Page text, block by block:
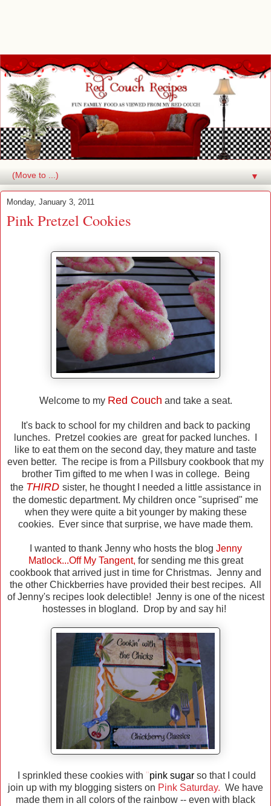
▼
Monday, January 3, 2011
Pink Pretzel Cookies
Welcome to my Red Couch and take a seat.
It's back to school for my children and back to packing
lunches. Pretzel cookies are great for packed lunches. I
like to eat them on the second day, they mature and taste
even better. The recipe is from a Pillsbury cookbook that my
brother Tim gifted to me when I was in college. Being
the THIRD sister, he thought I needed a little assistance in
the domestic department. My children once "suprised" me
when they were quite a bit younger by making these
cookies. Ever since that surprise, we have made them.
I wanted to thank Jenny who hosts the blog Jenny
Matlock...Off My Tangent, for sending me this great
cookbook that arrived just in time for Christmas. Jenny and
the other Chickberries have provided their best recipes. All
of Jenny's recipes look delectible! Jenny is one of the nicest
hostesses in blogland. Drop by and say hi!
I sprinkled these cookies with "pink sugar so that I could
join up with my blogging sisters on Pink Saturday. We have
made them in all colors of the rainbow -- even with black